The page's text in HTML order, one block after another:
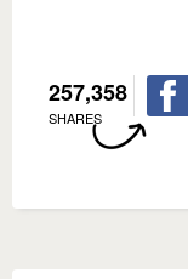
257,358
SHARES